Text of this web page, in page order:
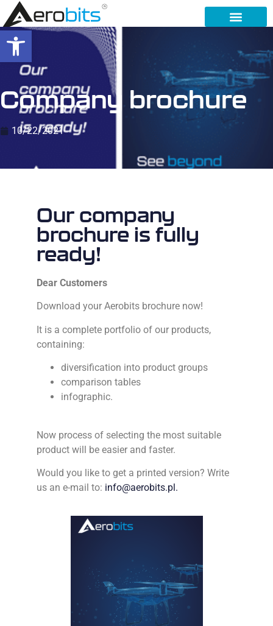
Open toolbar
Company brochure
10/22/2021
Our company
brochure is fully
ready!
Dear Customers
Download your Aerobits brochure now!
It is a complete portfolio of our products,
containing:
diversification into product groups
comparison tables
infographic.
Now process of selecting the most suitable
product will be easier and faster.
Would you like to get a printed version? Write
us an e-mail to: info@aerobits.pl.